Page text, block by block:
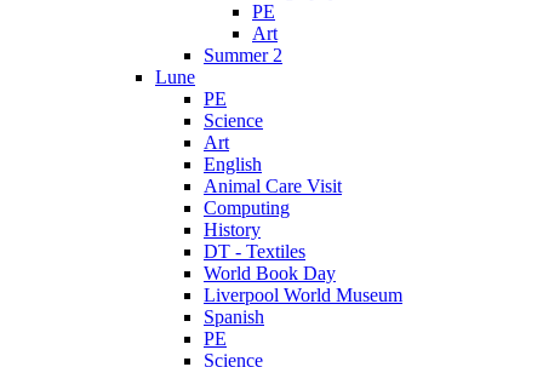
PE
Art
Summer 2
Lune
PE
Science
Art
English
Animal Care Visit
Computing
History
DT - Textiles
World Book Day
Liverpool World Museum
Spanish
PE
Science